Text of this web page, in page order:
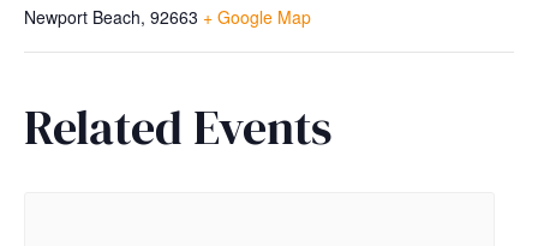
Newport Beach, 92663 + Google Map
Related Events